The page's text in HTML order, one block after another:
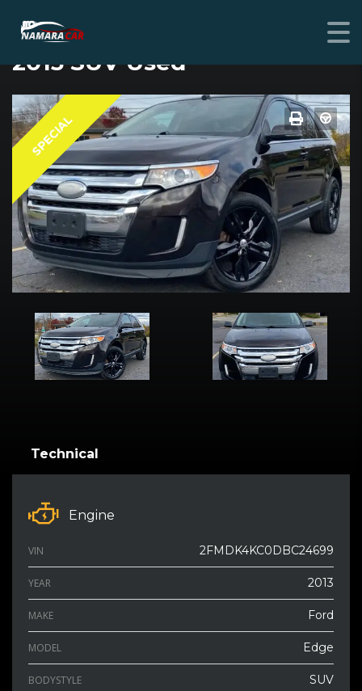
FORD EDGE
2013 SUV Used
SPECIAL
Technical
Engine
VIN 2FMDK4KC0DBC24699
YEAR 2013
MAKE Ford
MODEL Edge
BODYSTYLE SUV